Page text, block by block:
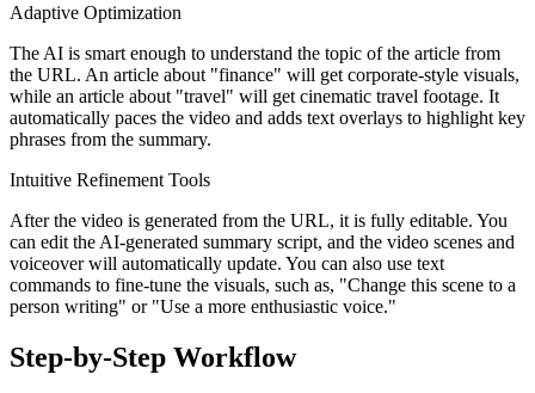
Adaptive Optimization
The AI is smart enough to understand the topic of the article from
the URL. An article about "finance" will get corporate-style visuals,
while an article about "travel" will get cinematic travel footage. It
automatically paces the video and adds text overlays to highlight key
phrases from the summary.
Intuitive Refinement Tools
After the video is generated from the URL, it is fully editable. You
can edit the AI-generated summary script, and the video scenes and
voiceover will automatically update. You can also use text
commands to fine-tune the visuals, such as, "Change this scene to a
person writing" or "Use a more enthusiastic voice."
Step-by-Step Workflow